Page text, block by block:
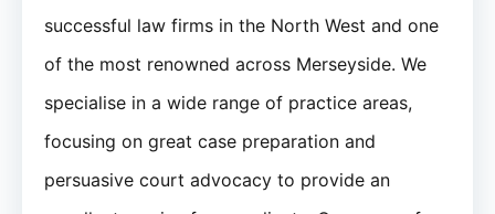
successful law firms in the North West and one
of the most renowned across Merseyside. We
specialise in a wide range of practice areas,
focusing on great case preparation and
persuasive court advocacy to provide an